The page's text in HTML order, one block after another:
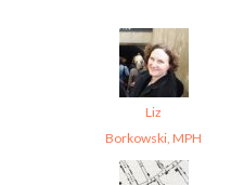
Liz
Borkowski, MPH